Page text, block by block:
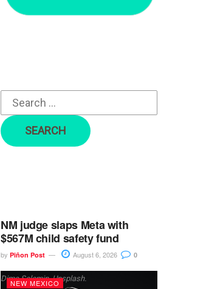
r
NM judge slaps Meta with
$567M child safety fund
by Piñon Post August 6, 2026 0
Dima Solomin, Unsplash.
NEW MEXICO